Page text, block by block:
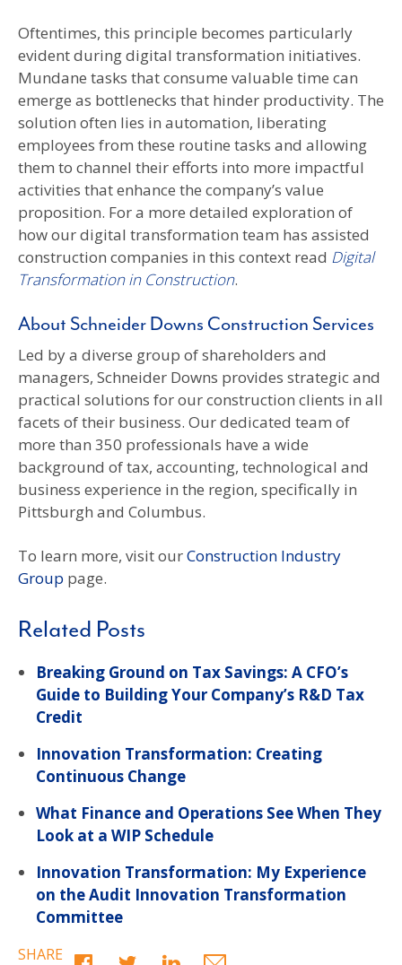
Oftentimes, this principle becomes particularly
evident during digital transformation initiatives.
Mundane tasks that consume valuable time can
emerge as bottlenecks that hinder productivity. The
solution often lies in automation, liberating
employees from these routine tasks and allowing
them to channel their efforts into more impactful
activities that enhance the company’s value
proposition. For a more detailed exploration of
how our digital transformation team has assisted
construction companies in this context read Digital
Transformation in Construction.
About Schneider Downs Construction Services
Led by a diverse group of shareholders and
managers, Schneider Downs provides strategic and
practical solutions for our construction clients in all
facets of their business. Our dedicated team of
more than 350 professionals have a wide
background of tax, accounting, technological and
business experience in the region, specifically in
Pittsburgh and Columbus.
To learn more, visit ourConstruction Industry
Group page.
Related Posts
Breaking Ground on Tax Savings: A CFO’s
Guide to Building Your Company’s R&D Tax
Credit
Innovation Transformation: Creating
Continuous Change
What Finance and Operations See When They
Look at a WIP Schedule
Innovation Transformation: My Experience
on the Audit Innovation Transformation
Committee
SHARE